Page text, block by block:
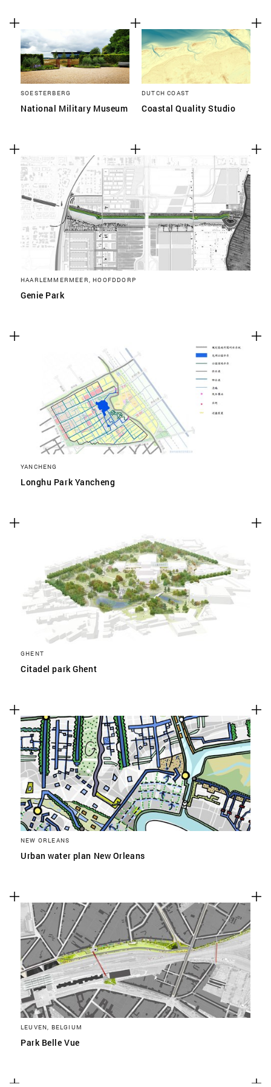
SOESTERBERG
National Military Museum
DUTCH COAST
Coastal Quality Studio
HAARLEMMERMEER, HOOFDDORP
Genie Park
YANCHENG
Longhu Park Yancheng
GHENT
Citadel park Ghent
NEW ORLEANS
Urban water plan New Orleans
LEUVEN, BELGIUM
Park Belle Vue